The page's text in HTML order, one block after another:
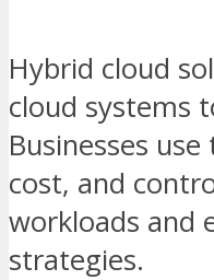
Hybrid cloud
cloud systems
Businesses
cost, and
workloads and
strategies.